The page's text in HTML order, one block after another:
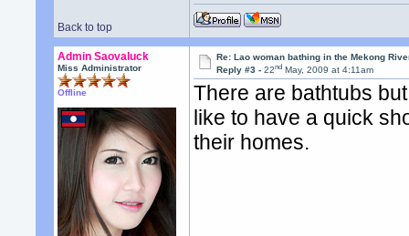
Back to top
Admin Saovaluck
Miss Administrator
Offline
Re: Lao woman bathing in the Mekong
Reply #3 -22nd May, 2009 at 4:11am
There are bathtubs
like to have a quick
their homes.